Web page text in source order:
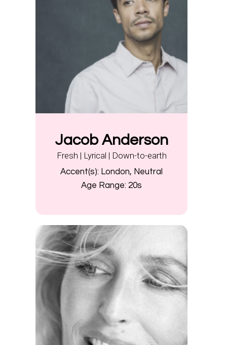
Jacob Anderson
Fresh | Lyrical | Down-to-earth
Accent(s): London, Neutral
Age Range: 20s